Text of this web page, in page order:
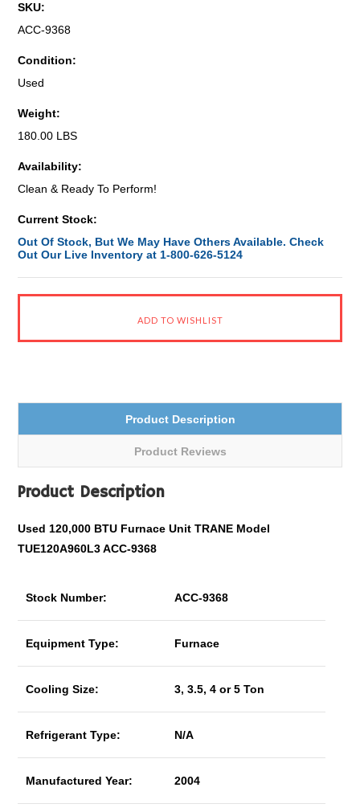
SKU:
ACC-9368
Condition:
Used
Weight:
180.00 LBS
Availability:
Clean & Ready To Perform!
Current Stock:
Out Of Stock, But We May Have Others Available. Check
Out Our Live Inventory at 1-800-626-5124
Product Description
Product Reviews
Product Description
Used 120,000 BTU Furnace Unit TRANE Model
TUE120A960L3 ACC-9368
Stock Number: ACC-9368
Equipment Type: Furnace
Cooling Size: 3, 3.5, 4 or 5 Ton
Refrigerant Type: N/A
Manufactured Year: 2004